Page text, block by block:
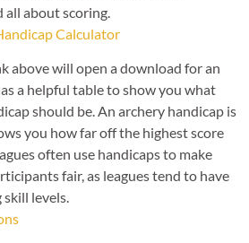
all about scoring.
Calculator
above will open a download for an
a helpful table to show you what
should be. An archery handicap is
you how far off the highest score
often use handicaps to make
fair, as leagues tend to have
skill levels.